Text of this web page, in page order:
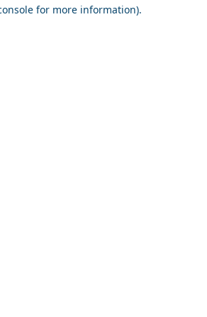
for more information).